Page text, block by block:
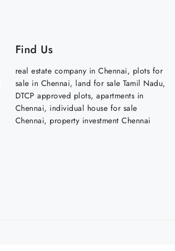
Find Us
real estate company in Chennai, plots for
sale in Chennai, land for sale Tamil Nadu,
DTCP approved plots, apartments in
Chennai, individual house for sale
Chennai, property investment Chennai